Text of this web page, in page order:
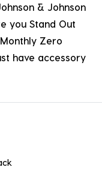
& Johnson
you Stand Out
Zero
have accessory